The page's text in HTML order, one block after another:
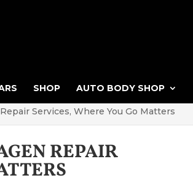
SHOP AUTO BODY SHOP
Services, Where You Go Matters
REPAIR